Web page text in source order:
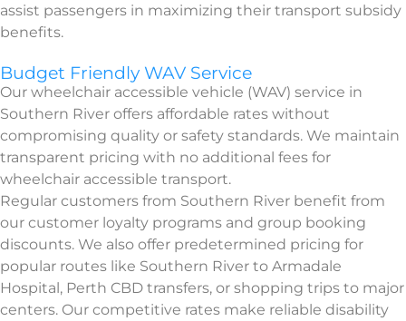
assist passengers in maximizing their transport subsidy
benefits.
Budget Friendly WAV Service
Our wheelchair accessible vehicle (WAV) service in
Southern River offers affordable rates without
compromising quality or safety standards. We maintain
transparent pricing with no additional fees for
wheelchair accessible transport.
Regular customers from Southern River benefit from
our customer loyalty programs and group booking
discounts. We also offer predetermined pricing for
popular routes like Southern River to Armadale
Hospital, Perth CBD transfers, or shopping trips to major
centers. Our competitive rates make reliable disability